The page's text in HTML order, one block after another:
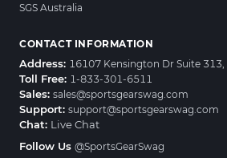
SGS Australia
CONTACT INFORMATION
Address: 16107 Kensington Dr Suite 313,
Toll Free: 1-833-301-6511
Sales: sales@sportsgearswag.com
Support: support@sportsgearswag.com
Chat: Live Chat
Follow Us @SportsGearSwag